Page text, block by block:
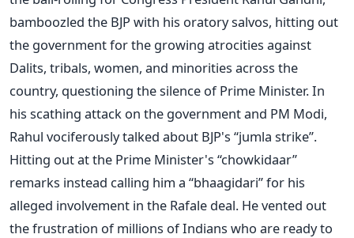
bamboozled the BJP with his oratory salvos, hitting out
the government for the growing atrocities against
Dalits, tribals, women, and minorities across the
country, questioning the silence of Prime Minister. In
his scathing attack on the government and PM Modi,
Rahul vociferously talked about BJP's “jumla strike”.
Hitting out at the Prime Minister's “chowkidaar”
remarks instead calling him a “bhaagidari” for his
alleged involvement in the Rafale deal. He vented out
the frustration of millions of Indians who are ready to